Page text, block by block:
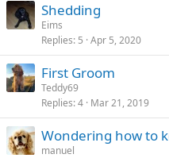
Shedding
Eims
Replies 5 Apr 5, 2020
First Groom
Teddy69
Replies 4 Mar 21, 2019
Wondering how to
manuel